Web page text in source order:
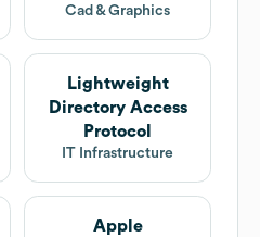
Cad & Graphics
Lightweight
Directory Access
Protocol
IT Infrastructure
Apple